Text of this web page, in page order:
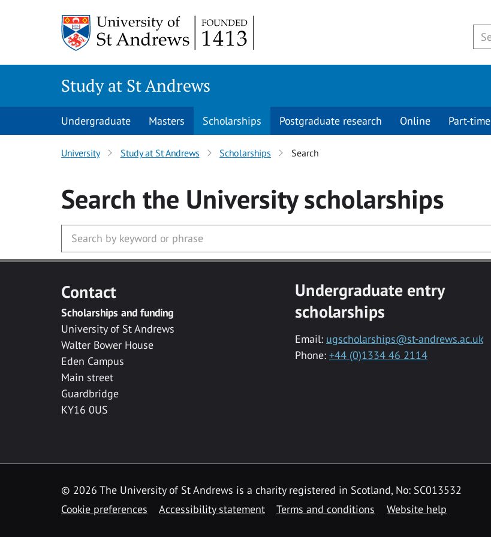
Study at St Andrews
Undergraduate Masters Scholarships Postgraduate research Online Part-time
University Study at St Andrews Scholarships Search
Search the Universityscholarships
Contact
Scholarships and funding
University of St Andrews
Walter Bower House
Eden Campus
Main street
Guardbridge
KY16 0US
Undergraduate entry
scholarships
Email: ugscholarships@st-andrews.ac.uk
Phone: +44 (0)1334 46 2114
© 2026 The University of St Andrews is a charity registered in Scotland, No: SC013532
Cookie preferences
Accessibility statement Terms and conditions Website help